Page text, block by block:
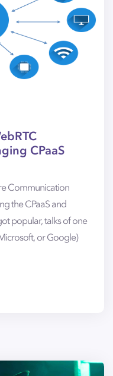
CPaaS
Communication
the CPaaS and
popular, talks of one
or Google)